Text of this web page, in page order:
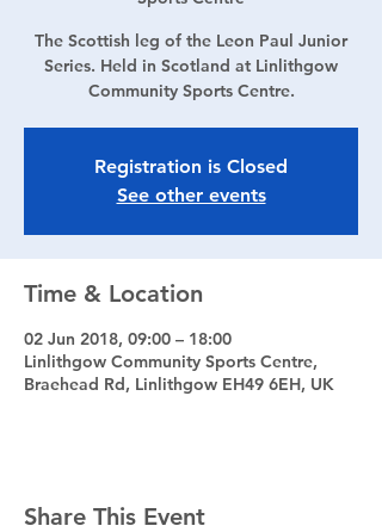
The Scottish leg of the Leon Paul Junior
Series. Held in Scotland at Linlithgow
Community Sports Centre.
Registration is Closed
See other events
Time & Location
02 Jun 2018, 09:00 – 18:00
Linlithgow Community Sports Centre,
Braehead Rd, Linlithgow EH49 6EH, UK
Share This Event